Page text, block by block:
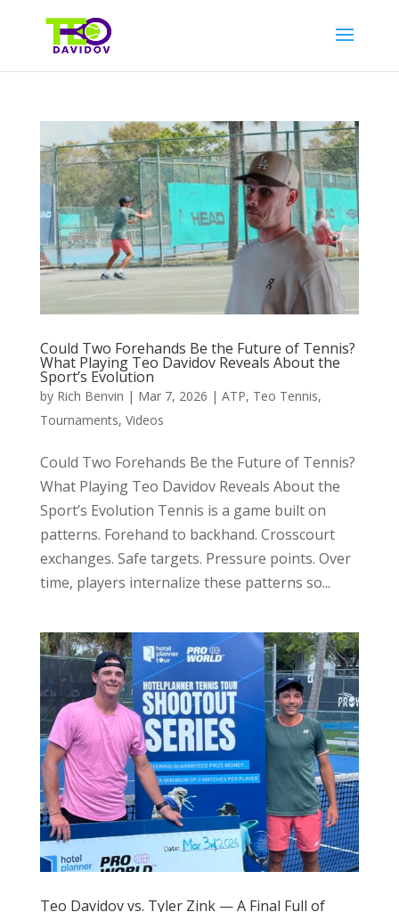
Could Two Forehands Be the Future of Tennis?
What Playing Teo Davidov Reveals About the
Sport’s Evolution
by Rich Benvin | Mar 7, 2026 | ATP, Teo Tennis,
Tournaments, Videos
Could Two Forehands Be the Future of Tennis?
What Playing Teo Davidov Reveals About the
Sport’s Evolution Tennis is a game built on
patterns. Forehand to backhand. Crosscourt
exchanges. Safe targets. Pressure points. Over
time, players internalize these patterns so...
Teo Davidov vs. Tyler Zink — A Final Full of